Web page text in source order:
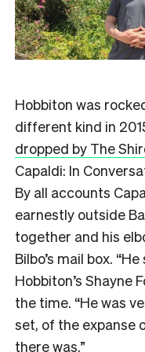
Hobbiton was
different kind in
dropped by The
Capaldi: In
By all accounts
earnestly outside
together and his
Bilbo’s mail box.
Hobbiton’s Shayne
the time. “He was
set, of the expanse
there was.”